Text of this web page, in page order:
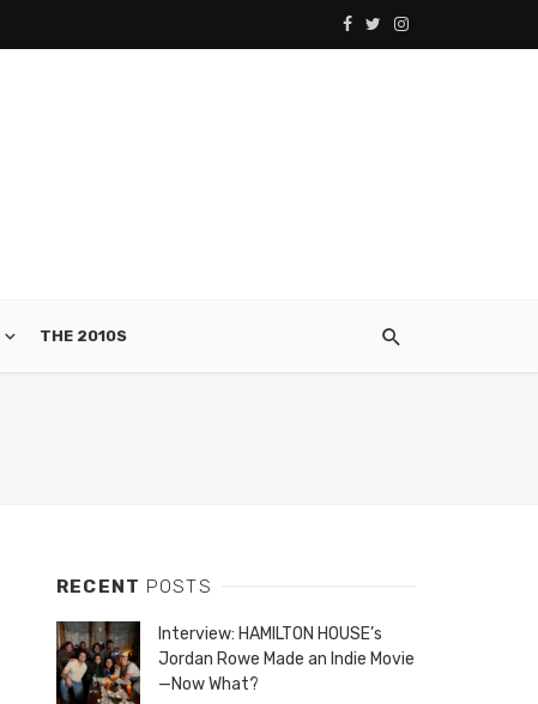
THE 2010S
RECENT POSTS
Interview: HAMILTON HOUSE’s
Jordan Rowe Made an Indie Movie
—Now What?